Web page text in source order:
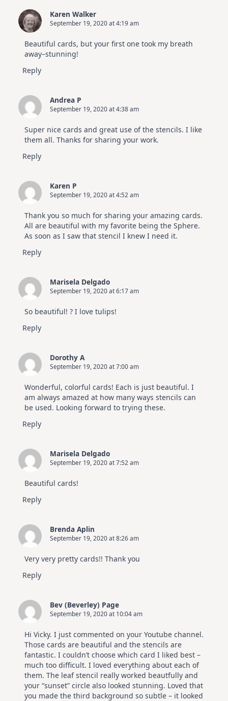
Karen Walker
September 19, 2020 at 4:19 am
Beautiful cards, but your first one took my breath
away–stunning!
Reply
Andrea P
September 19, 2020 at 4:38 am
Super nice cards and great use of the stencils. I like
them all. Thanks for sharing your work.
Reply
Karen P
September 19, 2020 at 4:52 am
Thank you so much for sharing your amazing cards.
All are beautiful with my favorite being the Sphere.
As soon as I saw that stencil I knew I need it.
Reply
Marisela Delgado
September 19, 2020 at 6:17 am
So beautiful! ? I love tulips!
Reply
Dorothy A
September 19, 2020 at 7:00 am
Wonderful, colorful cards! Each is just beautiful. I
am always amazed at how many ways stencils can
be used. Looking forward to trying these.
Reply
Marisela Delgado
September 19, 2020 at 7:52 am
Beautiful cards!
Reply
Brenda Aplin
September 19, 2020 at 8:26 am
Very very pretty cards!! Thank you
Reply
Bev (Beverley) Page
September 19, 2020 at 10:04 am
Hi Vicky. I just commented on your Youtube channel.
Those cards are beautiful and the stencils are
fantastic. I couldn’t choose which card I liked best –
much too difficult. I loved everything about each of
them. The leaf stencil really worked beautfully and
your “sunset” circle also looked stunning. Loved that
you made the third background so subtle – it looked